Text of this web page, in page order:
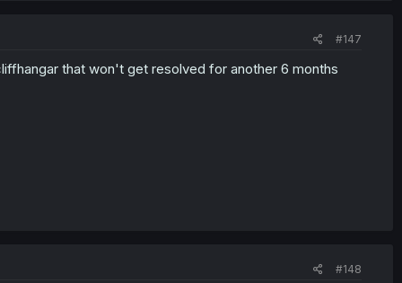
#147
that won't get resolved for another 6 months
#148